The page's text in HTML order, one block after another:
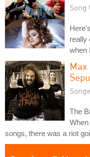
Song
really
when
The
songs, there was a riot